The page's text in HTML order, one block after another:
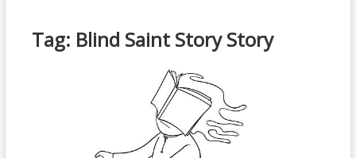
Tag: Blind Saint Story Story